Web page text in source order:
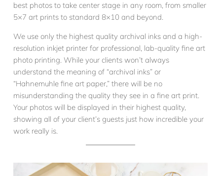
best photos to take center stage in any room, from smaller
5×7 art prints to standard 8×10 and beyond.
We use only the highest quality archival inks and a high-
resolution inkjet printer for professional, lab-quality fine art
photo printing. While your clients won’t always
understand the meaning of “archival inks” or
“Hahnemuhle fine art paper,” there will be no
misunderstanding the quality they see in a fine art print.
Your photos will be displayed in their highest quality,
showing all of your client’s guests just how incredible your
work really is.